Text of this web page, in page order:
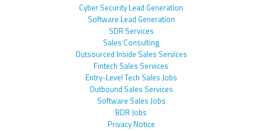
Cyber Security Lead Generation
Software Lead Generation
SDR Services
Sales Consulting
Outsourced Inside Sales Services
Fintech Sales Services
Entry-Level Tech Sales Jobs
Outbound Sales Services
Software Sales Jobs
BDR Jobs
Privacy Notice